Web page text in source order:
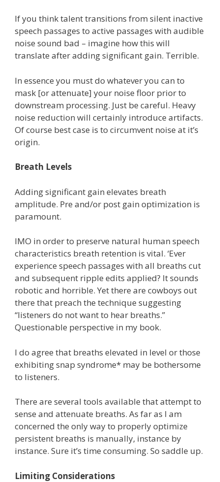
If you think talent transitions from silent inactive
speech passages to active passages with audible
noise sound bad – imagine how this will
translate after adding significant gain. Terrible.
In essence you must do whatever you can to
mask [or attenuate] your noise floor prior to
downstream processing. Just be careful. Heavy
noise reduction will certainly introduce artifacts.
Of course best case is to circumvent noise at it’s
origin.
Breath Levels
Adding significant gain elevates breath
amplitude. Pre and/or post gain optimization is
paramount.
IMO in order to preserve natural human speech
characteristics breath retention is vital. ‘Ever
experience speech passages with all breaths cut
and subsequent ripple edits applied? It sounds
robotic and horrible. Yet there are cowboys out
there that preach the technique suggesting
“listeners do not want to hear breaths.”
Questionable perspective in my book.
I do agree that breaths elevated in level or those
exhibiting snap syndrome* may be bothersome
to listeners.
There are several tools available that attempt to
sense and attenuate breaths. As far as I am
concerned the only way to properly optimize
persistent breaths is manually, instance by
instance. Sure it’s time consuming. So saddle up.
Limiting Considerations